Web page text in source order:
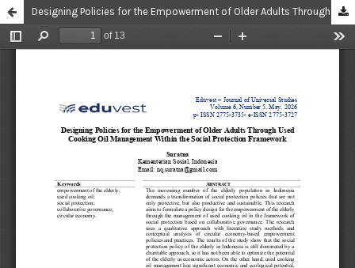
Designing Policies for the Empowerment of Older Adults Through Used Cooking Oil Management Within the Social Protection Framework